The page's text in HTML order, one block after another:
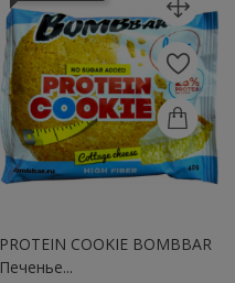
PROTEIN COOKIE BOMBBAR
Печенье...